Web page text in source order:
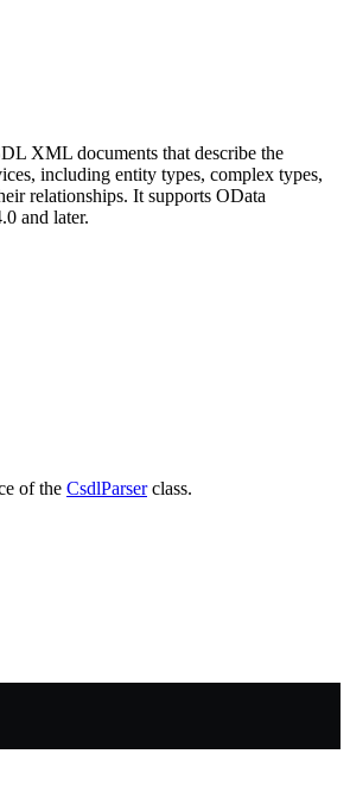
XML documents that describe the
including entity types, complex types,
relationships. It supports OData
and later.
of the CsdlParserclass.